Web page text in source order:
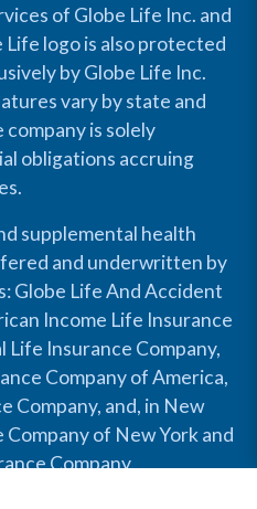
of Globe Life Inc. and
Life logo is also protected
by Globe Life Inc.
vary by state and
company is solely
obligations accruing
supplemental health
and underwritten by
Globe Life And Accident
Income Life Insurance
Life Insurance Company,
Company of America,
Company, and, in New
of New York and
Company.